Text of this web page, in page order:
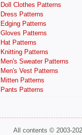
Doll Clothes Patterns
Dress Patterns
Edging Patterns
Gloves Patterns
Hat Patterns
Knitting Patterns
Men's Sweater Patterns
Men's Vest Patterns
Mitten Patterns
Pants Patterns
All contents © 2003-